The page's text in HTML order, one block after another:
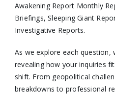
Awakening Report Monthly
Briefings, Sleeping Giant
Investigative Reports.
As we explore each
revealing how your inquiries
shift. From geopolitical
breakdowns to professional